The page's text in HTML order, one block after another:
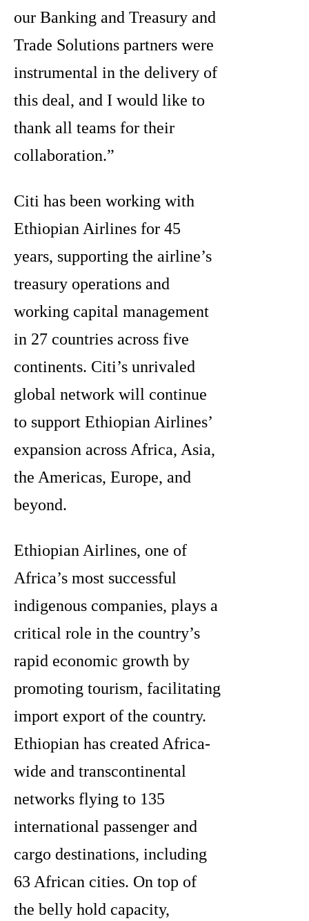
our Banking and Treasury and
Trade Solutions partners were
instrumental in the delivery of
this deal, and I would like to
thank all teams for their
collaboration.”
Citi has been working with
Ethiopian Airlines for 45
years, supporting the airline’s
treasury operations and
working capital management
in 27 countries across five
continents. Citi’s unrivaled
global network will continue
to support Ethiopian Airlines’
expansion across Africa, Asia,
the Americas, Europe, and
beyond.
Ethiopian Airlines, one of
Africa’s most successful
indigenous companies, plays a
critical role in the country’s
rapid economic growth by
promoting tourism, facilitating
import export of the country.
Ethiopian has created Africa-
wide and transcontinental
networks flying to 135
international passenger and
cargo destinations, including
63 African cities. On top of
the belly hold capacity,